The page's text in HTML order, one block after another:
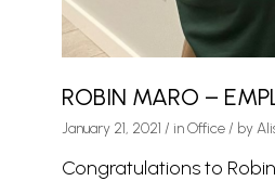
ROBIN MARO –
January 21, 2021 / inOffice/ by
Congratulations to